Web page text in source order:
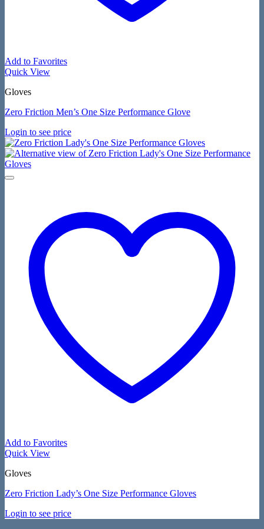
Add to Favorites
Quick View
Gloves
Zero Friction Men’s One Size Performance Glove
Login to see price
Add to Favorites
Quick View
Gloves
Zero Friction Lady’s One Size Performance Gloves
Login to see price